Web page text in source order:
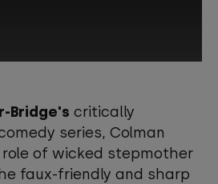
may use cookies and
Review your
and enable
view this content.
Bridge's critically
series, Colman
of wicked stepmother
faux-friendly and sharp